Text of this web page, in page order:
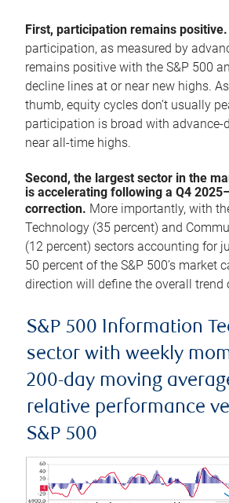
First, participation remains positive.
participation, as measured by
remains positive with the S&P 500
decline lines at or near new highs.
thumb, equity cycles don’t usually
participation is broad with advance-
near all-time highs.
Second, the largest sector in the
is accelerating following a Q4
correction. More importantly, with
Technology (35 percent) and
(12 percent) sectors accounting for
50 percent of the S&P 500’s market
direction will define the overall trend
S&P 500 Information
sector with weekly
200-day moving
relative performance
S&P 500